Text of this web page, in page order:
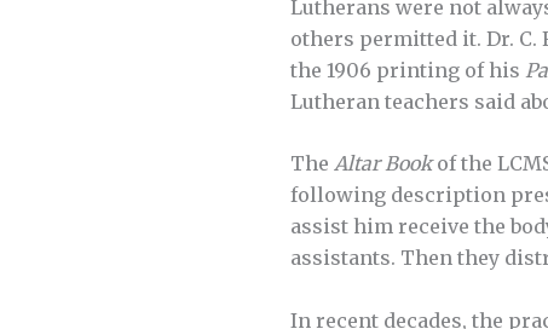
Lutherans were not
others permitted it. Dr. C.
the 1906 printing of his
Lutheran teachers said
The Altar Bookof the
following description
assist him receive the
assistants. Then they
In recent decades, the